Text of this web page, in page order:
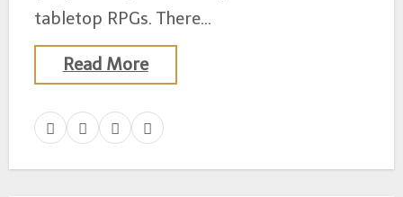
tabletop RPGs. There…
Read More